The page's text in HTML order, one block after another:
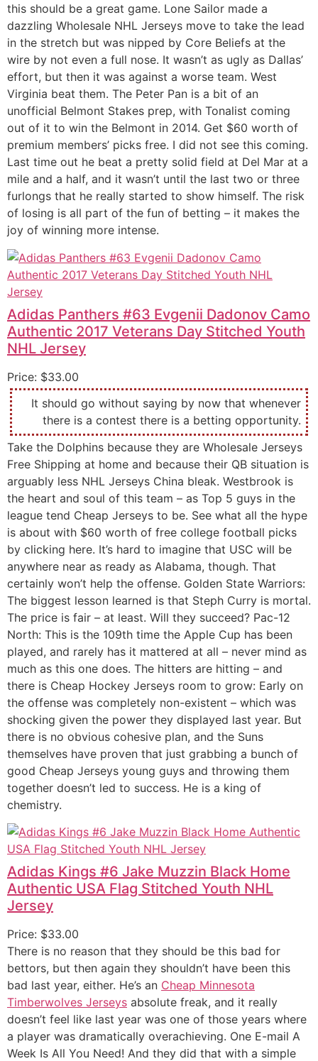
this should be a great game. Lone Sailor made a
dazzling Wholesale NHL Jerseys move to take the lead
in the stretch but was nipped by Core Beliefs at the
wire by not even a full nose. It wasn’t as ugly as Dallas’
effort, but then it was against a worse team. West
Virginia beat them. The Peter Pan is a bit of an
unofficial Belmont Stakes prep, with Tonalist coming
out of it to win the Belmont in 2014. Get $60 worth of
premium members’ picks free. I did not see this coming.
Last time out he beat a pretty solid field at Del Mar at a
mile and a half, and it wasn’t until the last two or three
furlongs that he really started to show himself. The risk
of losing is all part of the fun of betting – it makes the
joy of winning more intense.
Adidas Panthers #63 Evgenii Dadonov Camo
Authentic 2017 Veterans Day Stitched Youth
NHL Jersey
Price: $33.00
It should go without saying by now that whenever
there is a contest there is a betting opportunity.
Take the Dolphins because they are Wholesale Jerseys
Free Shipping at home and because their QB situation is
arguably less NHL Jerseys China bleak. Westbrook is
the heart and soul of this team – as Top 5 guys in the
league tend Cheap Jerseys to be. See what all the hype
is about with $60 worth of free college football picks
by clicking here. It’s hard to imagine that USC will be
anywhere near as ready as Alabama, though. That
certainly won’t help the offense. Golden State Warriors:
The biggest lesson learned is that Steph Curry is mortal.
The price is fair – at least. Will they succeed? Pac-12
North: This is the 109th time the Apple Cup has been
played, and rarely has it mattered at all – never mind as
much as this one does. The hitters are hitting – and
there is Cheap Hockey Jerseys room to grow: Early on
the offense was completely non-existent – which was
shocking given the power they displayed last year. But
there is no obvious cohesive plan, and the Suns
themselves have proven that just grabbing a bunch of
good Cheap Jerseys young guys and throwing them
together doesn’t led to success. He is a king of
chemistry.
Adidas Kings #6 Jake Muzzin Black Home
Authentic USA Flag Stitched Youth NHL
Jersey
Price: $33.00
There is no reason that they should be this bad for
bettors, but then again they shouldn’t have been this
bad last year, either. He’s an Cheap Minnesota
Timberwolves Jerseys absolute freak, and it really
doesn’t feel like last year was one of those years where
a player was dramatically overachieving. One E-mail A
Week Is All You Need! And they did that with a simple